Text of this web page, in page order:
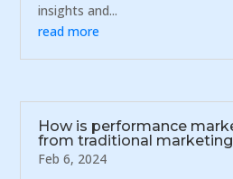
insights and...
read more
How is performance
from traditional
Feb 6, 2024